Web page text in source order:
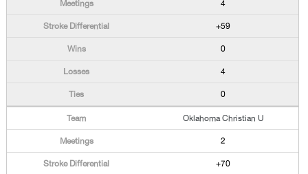
4
+59
0
4
0
Oklahoma Christian U
2
+70